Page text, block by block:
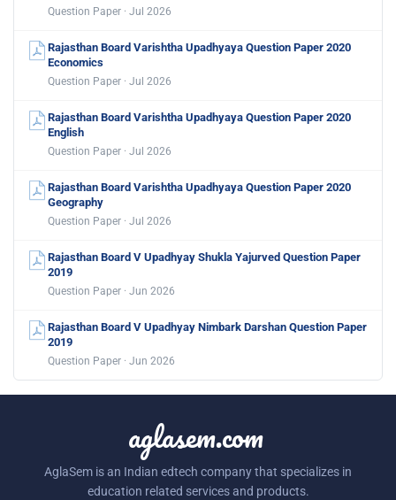
Question Paper · Jul 2026
Rajasthan Board Varishtha Upadhyaya Question Paper 2020
Economics
Question Paper · Jul 2026
Rajasthan Board Varishtha Upadhyaya Question Paper 2020
English
Question Paper · Jul 2026
Rajasthan Board Varishtha Upadhyaya Question Paper 2020
Geography
Question Paper · Jul 2026
Rajasthan Board V Upadhyay Shukla Yajurved Question Paper
2019
Question Paper · Jun 2026
Rajasthan Board V Upadhyay Nimbark Darshan Question Paper
2019
Question Paper · Jun 2026
aglasem.com
AglaSem is an Indian edtech company that specializes in
education related services and products.